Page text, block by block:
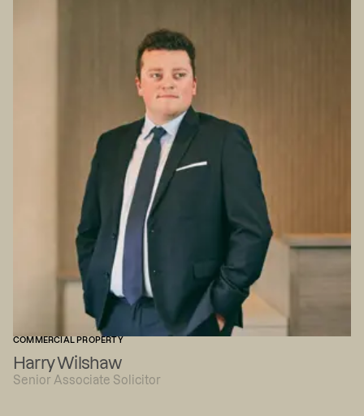
COMMERCIAL PROPERTY
Harry Wilshaw
Senior Associate Solicitor